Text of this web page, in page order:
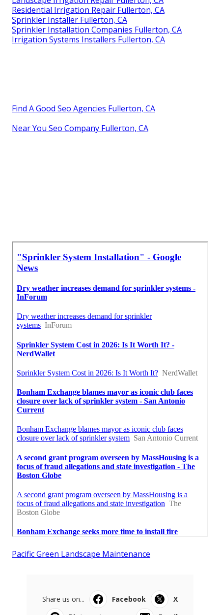
Residential Irrigation Repair Fullerton, CA
Sprinkler Installer Fullerton, CA
Sprinkler Installation Companies Fullerton, CA
Irrigation Systems Installers Fullerton, CA
Find A Good Seo Agencies Fullerton, CA
Near You Seo Company Fullerton, CA
Pacific Green Landscape Maintenance
Share us on... Facebook
X